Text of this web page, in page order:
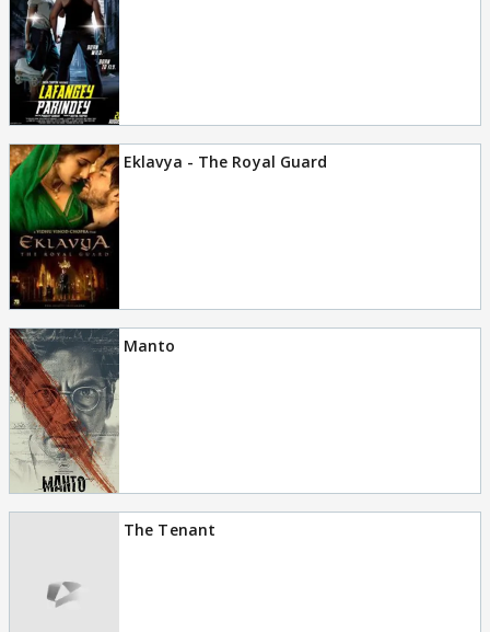
Eklavya - The Royal Guard
Manto
The Tenant